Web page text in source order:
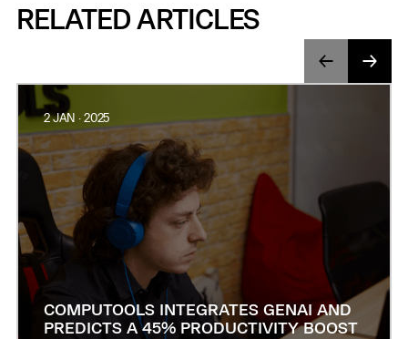
RELATED ARTICLES
2 JAN · 2025
COMPUTOOLS INTEGRATES GENAI AND
PREDICTS A 45% PRODUCTIVITY BOOST